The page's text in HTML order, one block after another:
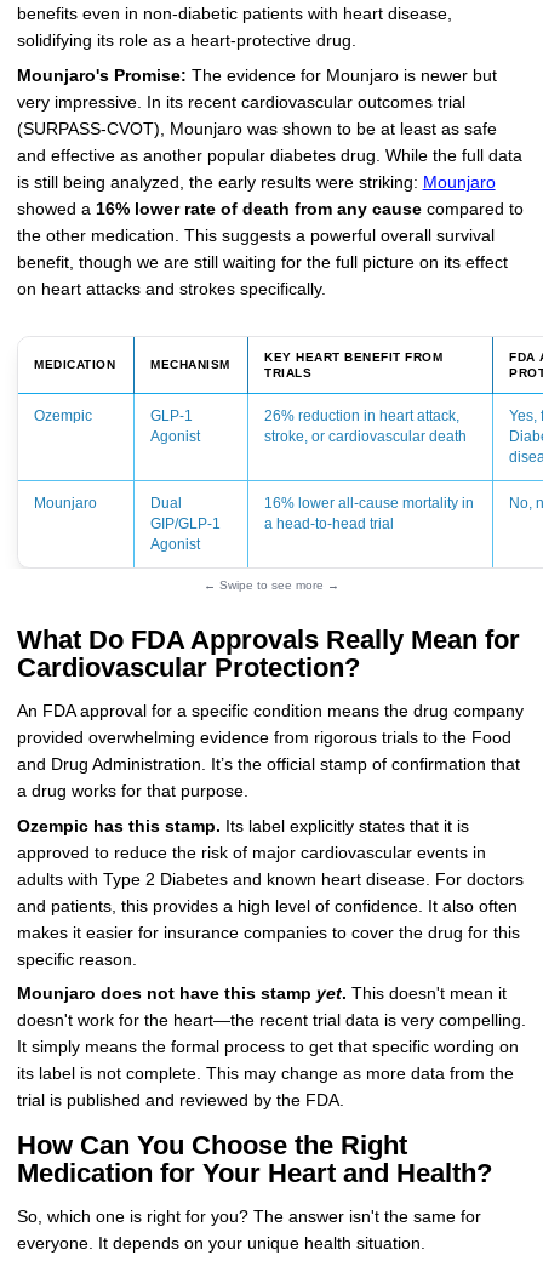
benefits even in non-diabetic patients with heart disease,
solidifying its role as a heart-protective drug.
Mounjaro's Promise: The evidence for Mounjaro is newer but
very impressive. In its recent cardiovascular outcomes trial
(SURPASS-CVOT), Mounjaro was shown to be at least as safe
and effective as another popular diabetes drug. While the full data
is still being analyzed, the early results were striking: Mounjaro
showed a 16% lower rate of death from any causecompared to
the other medication. This suggests a powerful overall survival
benefit, though we are still waiting for the full picture on its effect
on heart attacks and strokes specifically.
MEDICATION MECHANISM
KEY HEART BENEFIT FROM
TRIALS
FDA
Ozempic
GLP-1
Agonist
26% reduction in heart attack,
stroke, or cardiovascular death
Yes,
Mounjaro
Dual
GIP/GLP-1
Agonist
16% lower all-cause mortality in
a head-to-head trial
No,
← Swipe to see more →
What Do FDA Approvals Really Mean for
Cardiovascular Protection?
An FDA approval for a specific condition means the drug company
provided overwhelming evidence from rigorous trials to the Food
and Drug Administration. It’s the official stamp of confirmation that
a drug works for that purpose.
Ozempic has this stamp. Its label explicitly states that it is
approved to reduce the risk of major cardiovascular events in
adults with Type 2 Diabetes and known heart disease. For doctors
and patients, this provides a high level of confidence. It also often
makes it easier for insurance companies to cover the drug for this
specific reason.
Mounjaro does not have this stamp yet. This doesn't mean it
doesn't work for the heart—the recent trial data is very compelling.
It simply means the formal process to get that specific wording on
its label is not complete. This may change as more data from the
trial is published and reviewed by the FDA.
How Can You Choose the Right
Medication for Your Heart and Health?
So, which one is right for you? The answer isn't the same for
everyone. It depends on your unique health situation.